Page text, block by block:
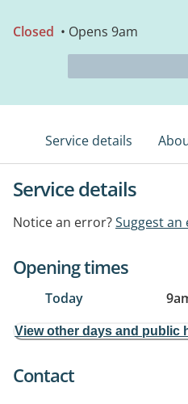
Closed • Opens 9am
Service details
Service details
Notice an error?Suggest an
Opening times
Today
View other days and public
Contact